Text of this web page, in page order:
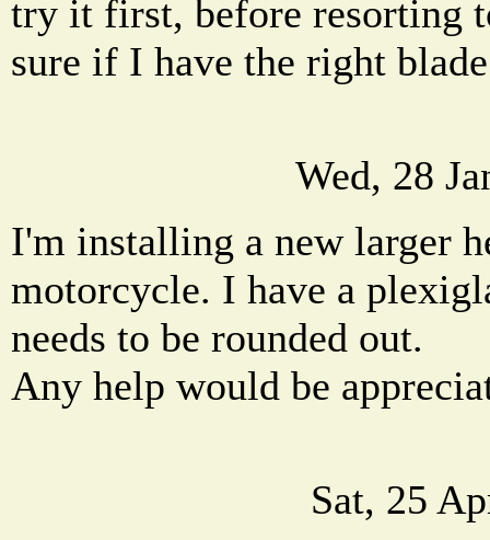
try it first, before resorting
sure if I have the right
Wed, 28
I'm installing a new larger
motorcycle. I have a
needs to be rounded out.
Any help would be
Sat, 25